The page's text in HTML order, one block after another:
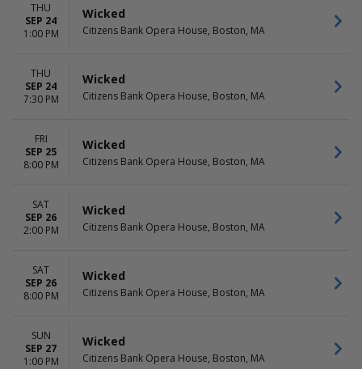
MONTHS
February
March
April
more
DATES
Choose dates
THU
SEP 24
1:00 PM
Wicked
Citizens Bank Opera House, Boston, MA
THU
SEP 24
7:30 PM
Wicked
Citizens Bank Opera House, Boston, MA
FRI
SEP 25
8:00 PM
Wicked
Citizens Bank Opera House, Boston, MA
SAT
SEP 26
2:00 PM
Wicked
Citizens Bank Opera House, Boston, MA
SAT
SEP 26
8:00 PM
Wicked
Citizens Bank Opera House, Boston, MA
SUN
SEP 27
1:00 PM
Wicked
Citizens Bank Opera House, Boston, MA